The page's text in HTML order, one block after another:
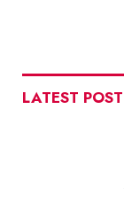
LATEST POST